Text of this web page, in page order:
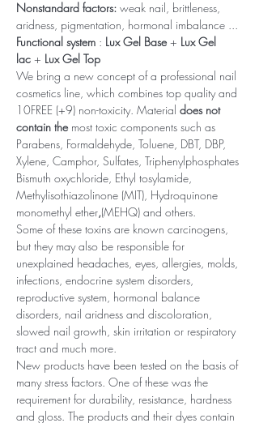
Nonstandard factors: weak nail, brittleness,
aridness, pigmentation, hormonal imbalance ...
Functional system : Lux Gel Base+ Lux Gel
lac + Lux Gel Top
We bring a new concept of a professional nail
cosmetics line, which combines top quality and
10FREE (+9) non-toxicity. Material does not
contain themost toxic components such as
Parabens, Formaldehyde, Toluene, DBT, DBP,
Xylene, Camphor, Sulfates, Triphenylphosphates
Bismuth oxychloride, Ethyl tosylamide,
Methylisothiazolinone (MIT), Hydroquinone
monomethyl ether,(MEHQ) and others.
Some of these toxins are known carcinogens,
but they may also be responsible for
unexplained headaches, eyes, allergies, molds,
infections, endocrine system disorders,
reproductive system, hormonal balance
disorders, nail aridness and discoloration,
slowed nail growth, skin irritation or respiratory
tract and much more.
New products have been tested on the basis of
many stress factors. One of these was the
requirement for durability, resistance, hardness
and gloss. The products and their dyes contain